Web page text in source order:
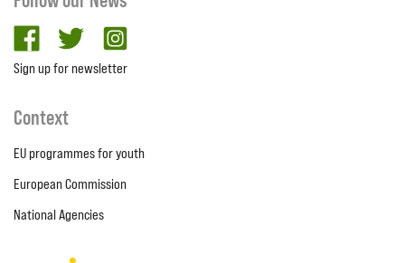
facebooktwitter
Sign up for newsletter
Context
EU programmes for youth
European Commission
National Agencies